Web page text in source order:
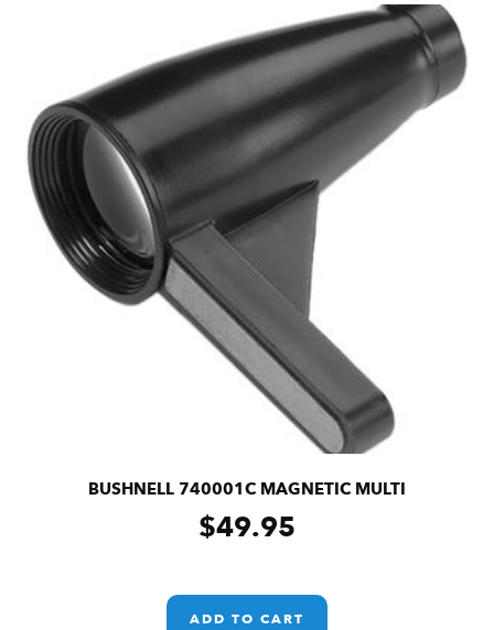
BUSHNELL 740001C MAGNETIC MULTI
$49.95
ADD TO CART